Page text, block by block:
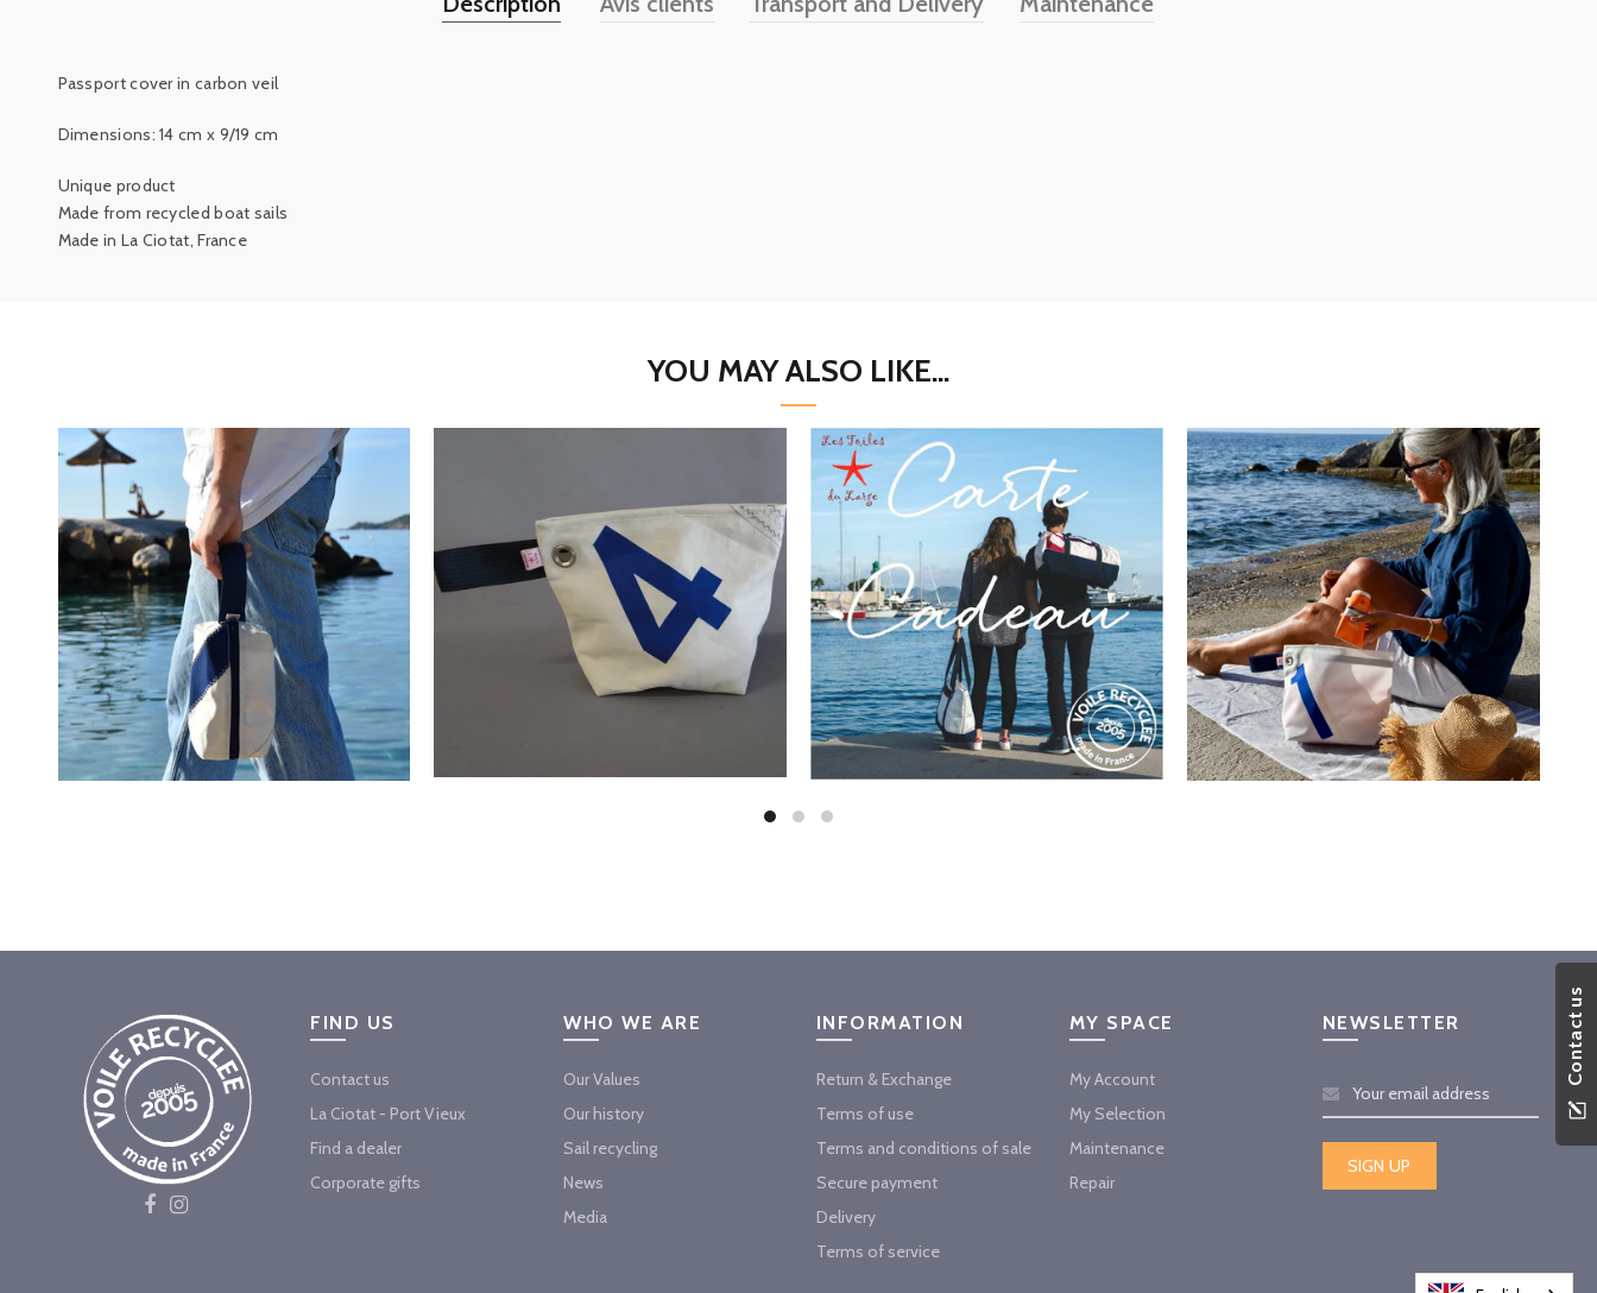
Passport cover in carbon veil
Dimensions: 14 cm x 9/19 cm
Unique product
Made from recycled boat sails
Made in La Ciotat, France
YOU MAY ALSO LIKE...
FIND US
Contact us
La Ciotat - Port Vieux
Find a dealer
Corporate gifts
WHO WE ARE
Our Values
Our history
Sail recycling
News
Media
INFORMATION
Return & Exchange
Terms of use
Terms and conditions of sale
Secure payment
Delivery
Terms of service
MY SPACE
My Account
My Selection
Maintenance
Repair
NEWSLETTER Contact us